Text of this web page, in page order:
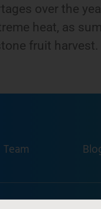
over the
heat, as
fruit harvest.
Team